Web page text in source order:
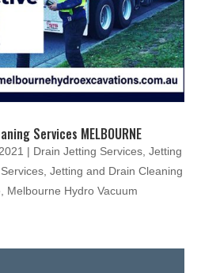
Services MELBOURNE
| Drain Jetting Services, Jetting
, Jetting and Drain Cleaning
Melbourne Hydro Vacuum